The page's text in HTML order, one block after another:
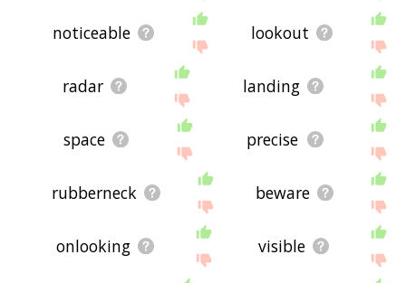
noticeable lookout
radar landing
space precise
rubberneck beware
onlooking visible